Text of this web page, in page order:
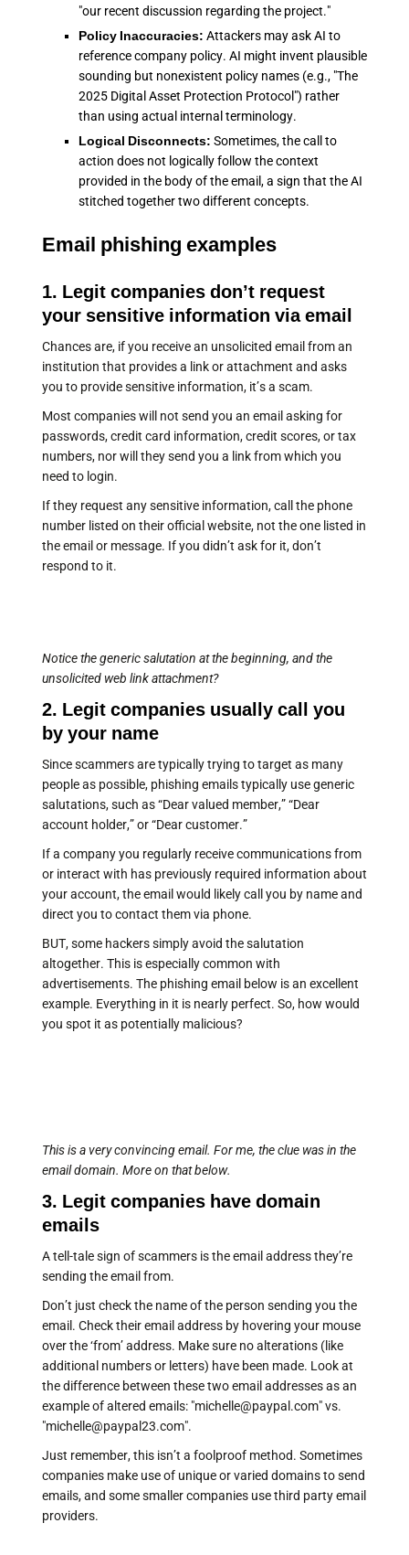
"our recent discussion regarding the project."
Policy Inaccuracies: Attackers may ask AI to
reference company policy. AI might invent plausible
sounding but nonexistent policy names (e.g., "The
2025 Digital Asset Protection Protocol") rather
than using actual internal terminology.
Logical Disconnects: Sometimes, the call to
action does not logically follow the context
provided in the body of the email, a sign that the AI
stitched together two different concepts.
Email phishing examples
1. Legit companies don’t request
your sensitive information via email
Chances are, if you receive an unsolicited email from an
institution that provides a link or attachment and asks
you to provide sensitive information, it’s a scam.
Most companies will not send you an email asking for
passwords, credit card information, credit scores, or tax
numbers, nor will they send you a link from which you
need to login.
If they request any sensitive information, call the phone
number listed on their official website, not the one listed in
the email or message. If you didn’t ask for it, don’t
respond to it.
Notice the generic salutation at the beginning, and the
unsolicited web link attachment?
2. Legit companies usually call you
by your name
Since scammers are typically trying to target as many
people as possible, phishing emails typically use generic
salutations, such as “Dear valued member,” “Dear
account holder,” or “Dear customer.”
If a company you regularly receive communications from
or interact with has previously required information about
your account, the email would likely call you by name and
direct you to contact them via phone.
BUT, some hackers simply avoid the salutation
altogether. This is especially common with
advertisements. The phishing email below is an excellent
example. Everything in it is nearly perfect. So, how would
you spot it as potentially malicious?
This is a very convincing email. For me, the clue was in the
email domain. More on that below.
3. Legit companies have domain
emails
A tell-tale sign of scammers is the email address they’re
sending the email from.
Don’t just check the name of the person sending you the
email. Check their email address by hovering your mouse
over the ‘from’ address. Make sure no alterations (like
additional numbers or letters) have been made. Look at
the difference between these two email addresses as an
example of altered emails: "michelle@paypal.com" vs.
"michelle@paypal23.com".
Just remember, this isn’t a foolproof method. Sometimes
companies make use of unique or varied domains to send
emails, and some smaller companies use third party email
providers.